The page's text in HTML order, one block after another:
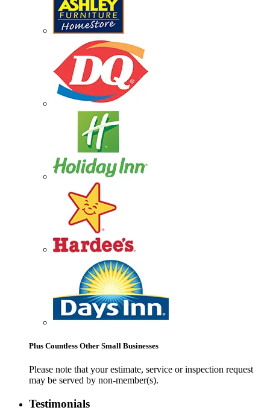
Plus Countless Other Small Businesses
Please note that your estimate, service or inspection request
may be served by non-member(s).
Testimonials